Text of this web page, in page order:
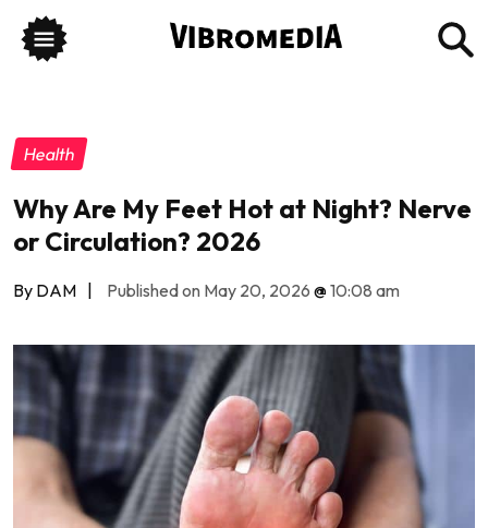
Health
Why Are My Feet Hot at Night? Nerve
or Circulation? 2026
By DAM | Published on May 20, 2026 @10:08 am